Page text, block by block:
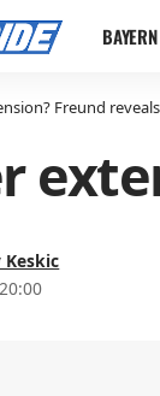
Freund
Keskic